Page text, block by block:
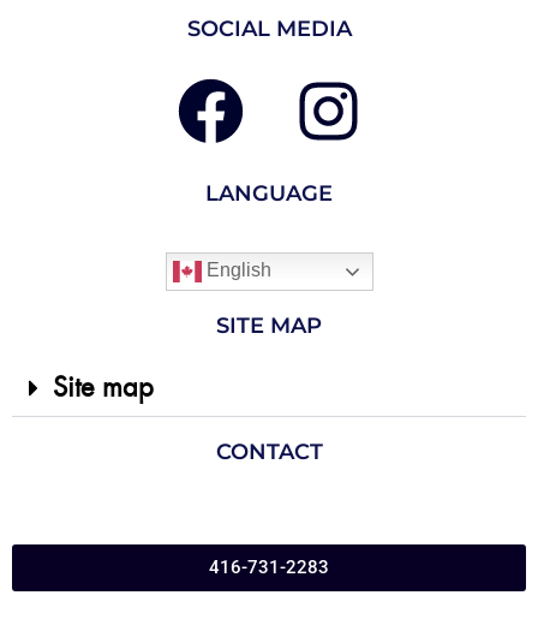
SOCIAL MEDIA
LANGUAGE
English
SITE MAP
Site map
CONTACT
416-731-2283